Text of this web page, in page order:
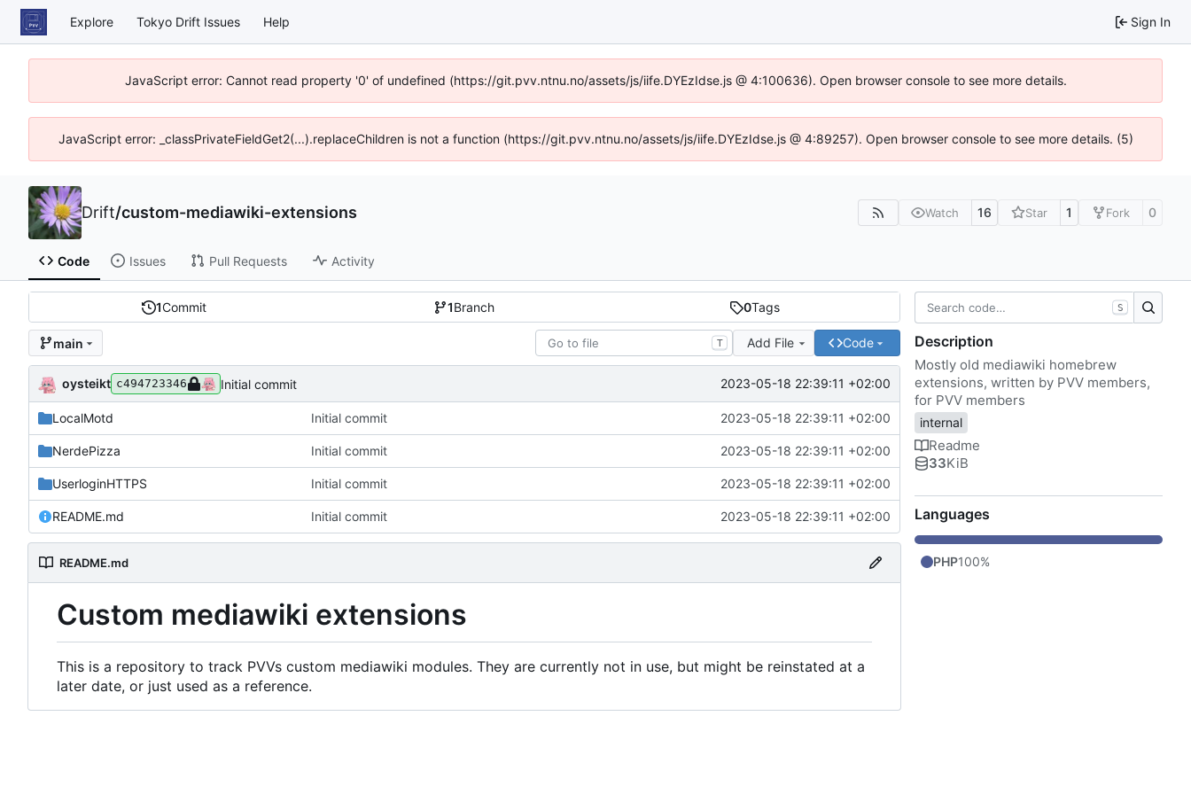
Explore Tokyo Drift Issues Help Sign In
JavaScript error: Cannot read property '0' of undefined (https://git.pvv.ntnu.no/assets/js/iife.DYEzIdse.js @ 4:100636). Open browser console to see more details.
JavaScript error: _classPrivateFieldGet2(...).replaceChildren is not a function (https://git.pvv.ntnu.no/assets/js/iife.DYEzIdse.js @ 4:89257). Open browser console to see more details. (5)
Drift/custom-mediawiki-extensions Watch 16 Star 1 Fork 0
Code Issues Pull Requests Activity
1Commit 1Branch 0Tags
main T Add File Code
oysteikt c494723346 Initial commit 2023-05-18 22:39:11 +02:00
LocalMotd Initial commit 2023-05-18 22:39:11 +02:00
NerdePizza Initial commit 2023-05-18 22:39:11 +02:00
UserloginHTTPS Initial commit 2023-05-18 22:39:11 +02:00
README.md Initial commit 2023-05-18 22:39:11 +02:00
README.md
Custom mediawiki extensions
This is a repository to track PVVs custom mediawiki modules. They are currently not in use, but might be reinstated at a
later date, or just used as a reference.
S
Description
Mostly old mediawiki homebrew
extensions, written by PVV members,
for PVV members
internal
Readme
33KiB
Languages
PHP100%